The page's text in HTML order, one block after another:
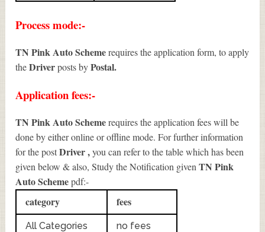
Process mode:-
TN Pink Auto Schemerequires the application form, to apply
theDriverposts byPostal.
Application fees:-
TN Pink Auto Schemerequires the application fees will be
done by either online or offline mode. For further information
for the postDriver,you can refer to the table which has been
given below & also, Study the Notification givenTN Pink
Auto Schemepdf:-
category fees
All Categories no fees